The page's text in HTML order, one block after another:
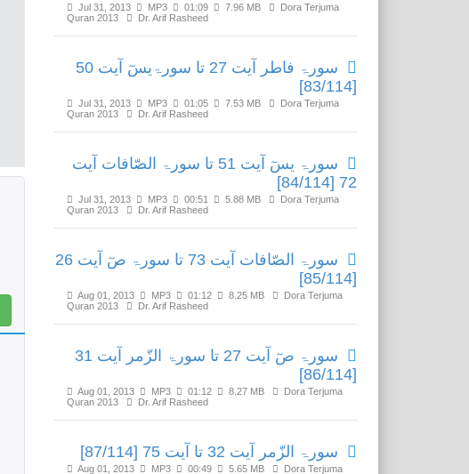
Jul 31, 2013 MP3 01:09 7.96 MB
Dora Terjuma
Quran 2013
Dr. Arif Rasheed
سورۃ فاطر آیت 27 تا سورۃیسٓ آیت 50
[83/114]
Jul 31, 2013 MP3 01:05 7.53 MB
Dora Terjuma
Quran 2013
Dr. Arif Rasheed
سورۃ یسٓ آیت 51 تا سورۃ الصّافات آیت
72 [84/114]
Jul 31, 2013 MP3 00:51 5.88 MB
Dora Terjuma
Quran 2013
Dr. Arif Rasheed
سورۃ الصّافات آیت 73 تا سورۃ صٓ آیت 26
[85/114]
Aug 01, 2013 MP3 01:12 8.25 MB
Dora Terjuma
Quran 2013
Dr. Arif Rasheed
سورۃ صٓ آیت 27 تا سورۃ الزّمر آیت 31
[86/114]
Aug 01, 2013 MP3 01:12 8.27 MB
Dora Terjuma
Quran 2013
Dr. Arif Rasheed
سورۃ الزّمر آیت 32 تا آیت 75 [87/114]
Aug 01, 2013 MP3 00:49 5.65 MB Dora Terjuma